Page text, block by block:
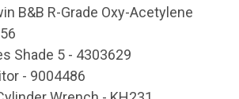
B&B R-Grade Oxy-Acetylene
Shade 5 - 4303629
- 9004486